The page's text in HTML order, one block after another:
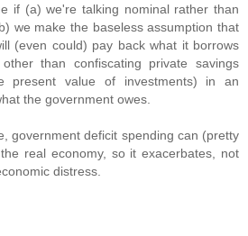
if (a) we're talking nominal rather than
we make the baseless assumption that
(even could) pay back what it borrows
than confiscating private savings
present value of investments) in an
the government owes.
government deficit spending can (pretty
real economy, so it exacerbates, not
distress.